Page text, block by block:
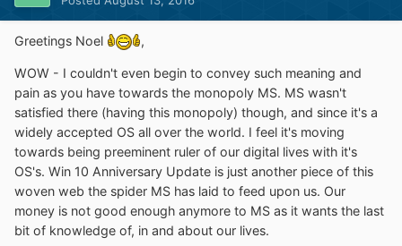
Greetings Noel ,
WOW - I couldn't even begin to convey such meaning and
pain as you have towards the monopoly MS. MS wasn't
satisfied there (having this monopoly) though, and since it's a
widely accepted OS all over the world. I feel it's moving
towards being preeminent ruler of our digital lives with it's
OS's. Win 10 Anniversary Update is just another piece of this
woven web the spider MS has laid to feed upon us. Our
money is not good enough anymore to MS as it wants the last
bit of knowledge of, in and about our lives.